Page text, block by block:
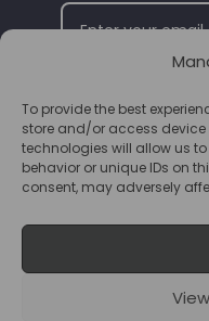
To provide the best
store and/or access
technologies will allow us
behavior or unique IDs on
consent, may adversely